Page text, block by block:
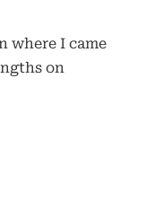
where I came
on